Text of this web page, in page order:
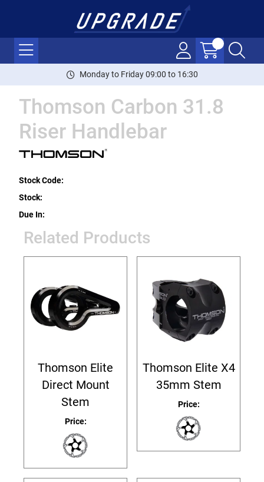
Monday to Friday 09:00 to 16:30
Thomson Carbon 31.8
Riser Handlebar
Stock Code:
Stock:
Due In:
Related Products
Thomson Elite
Direct Mount
Stem
Price:
Thomson Elite X4
35mm Stem
Price: